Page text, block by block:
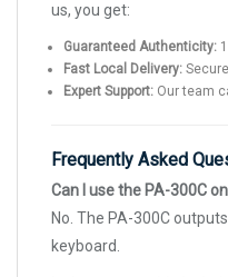
us, you get:
Guaranteed Authenticity:
Fast Local Delivery:
Expert Support: Our team
Frequently Asked
Can I use the PA-300C
No. The PA-300C
keyboard.